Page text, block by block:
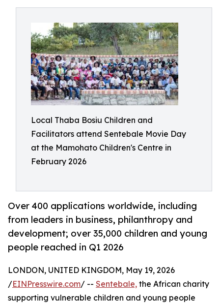
Local Thaba Bosiu Children and
Facilitators attend Sentebale Movie Day
at the Mamohato Children's Centre in
February 2026
Over 400 applications worldwide, including
from leaders in business, philanthropy and
development; over 35,000 children and young
people reached in Q1 2026
LONDON, UNITED KINGDOM, May 19, 2026
/EINPresswire.com/ -- Sentebale, the African charity
supporting vulnerable children and young people